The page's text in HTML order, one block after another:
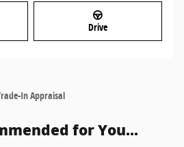
Drive
In Appraisal
for You...